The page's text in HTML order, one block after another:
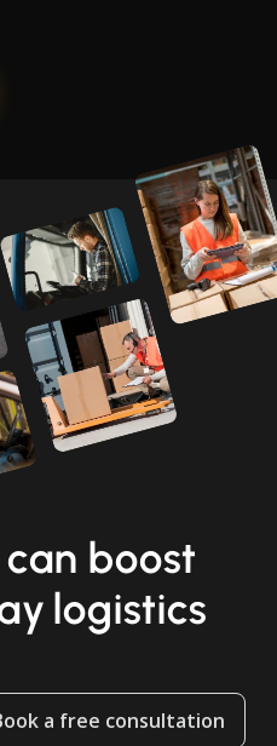
boost
logistics
a free consultation